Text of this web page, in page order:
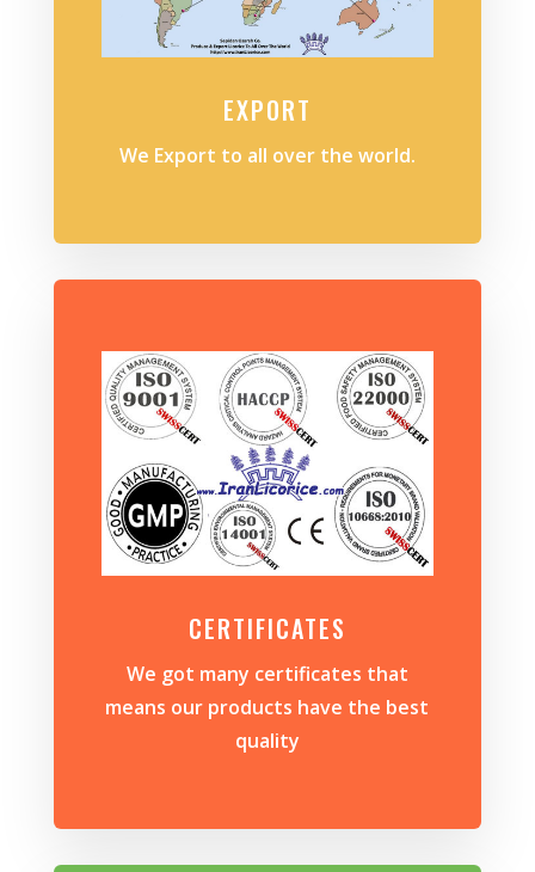
EXPORT
We Export to all over the world.
CERTIFICATES
We got many certificates that
means our products have the best
quality